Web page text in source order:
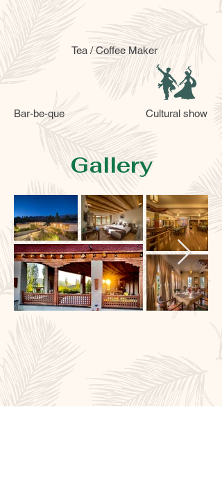
Tea / Coffee Maker
Bar-be-que Cultural show
Gallery